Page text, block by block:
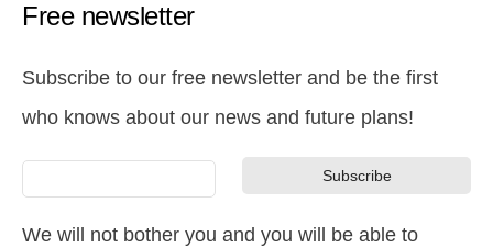
Free newsletter
Subscribe to our free newsletter and be the first
who knows about our news and future plans!
We will not bother you and you will be able to